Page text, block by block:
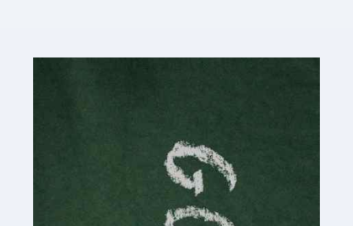
Accountants For Content Creators
posting content to various platforms. Some of these
people make a […]
Accountants For Writers